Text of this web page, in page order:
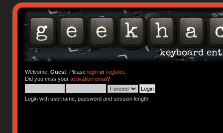
Welcome, Guest. Please loginor register.
Did you miss your activation email?
Login with username, password and session length